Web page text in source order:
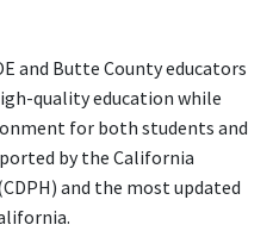
and Butte County educators
quality education while
for both students and
by the California
and the most updated